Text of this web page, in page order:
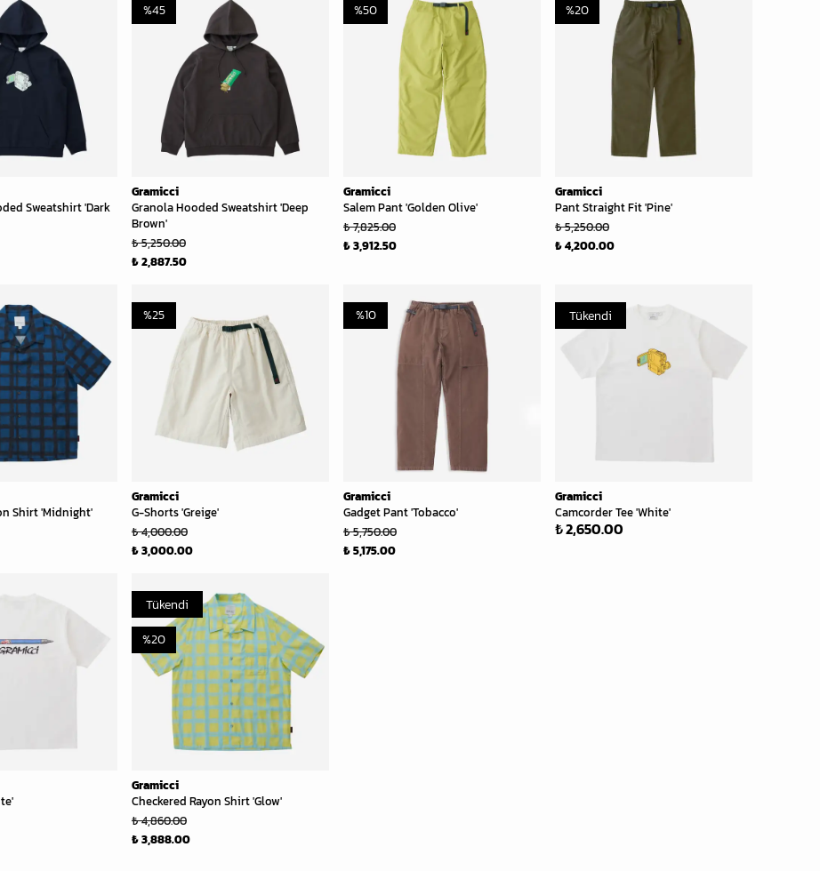
Sweatshirt 'Dark
Gramicci
Granola Hooded Sweatshirt 'Deep
Brown'
%45
₺ 5,250.00
₺ 2,887.50
Gramicci
Salem Pant 'Golden Olive'
%50
₺ 7,825.00
₺ 3,912.50
Gramicci
Pant Straight Fit 'Pine'
%20
₺ 5,250.00
₺ 4,200.00
Shirt 'Midnight'
Gramicci
G-Shorts 'Greige'
%25
₺ 4,000.00
₺ 3,000.00
Gramicci
Gadget Pant 'Tobacco'
%10
₺ 5,750.00
₺ 5,175.00
Tükendi
Gramicci
Camcorder Tee 'White'
₺ 2,650.00
Tükendi
Gramicci
Checkered Rayon Shirt 'Glow'
%20
₺ 4,860.00
₺ 3,888.00